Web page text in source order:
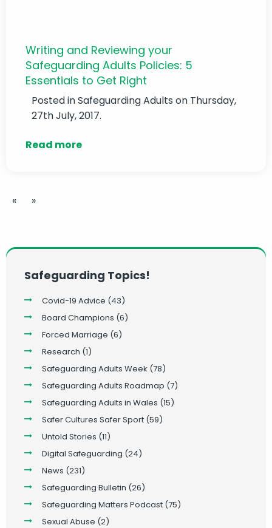
Writing and Reviewing your
Safeguarding Adults Policies: 5
Essentials to Get Right
Posted inSafeguarding Adults on Thursday,
27th July, 2017.
Read more
« »
Safeguarding Topics!
Covid-19 Advice (43)
Board Champions (6)
Forced Marriage (6)
Research (1)
Safeguarding Adults Week (78)
Safeguarding Adults Roadmap (7)
Safeguarding Adults in Wales (15)
Safer Cultures Safer Sport (59)
Untold Stories (11)
Digital Safeguarding (24)
News (231)
Safeguarding Bulletin (26)
Safeguarding Matters Podcast (75)
Sexual Abuse (2)